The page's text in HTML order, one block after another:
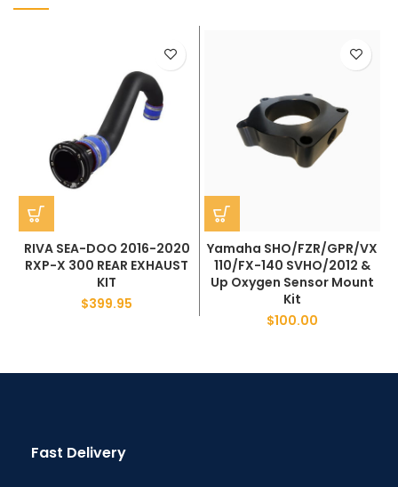
RIVA SEA-DOO 2016-2020
RXP-X 300 REAR EXHAUST
KIT
$399.95
Yamaha SHO/FZR/GPR/VX
110/FX-140 SVHO/2012 &
Up Oxygen Sensor Mount
Kit
$100.00
Fast Delivery